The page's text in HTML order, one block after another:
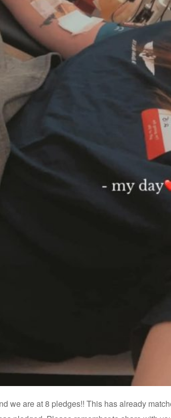
we are at 8 pledges!! This has already